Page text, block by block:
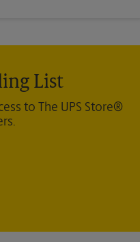
List
to The UPS Store®